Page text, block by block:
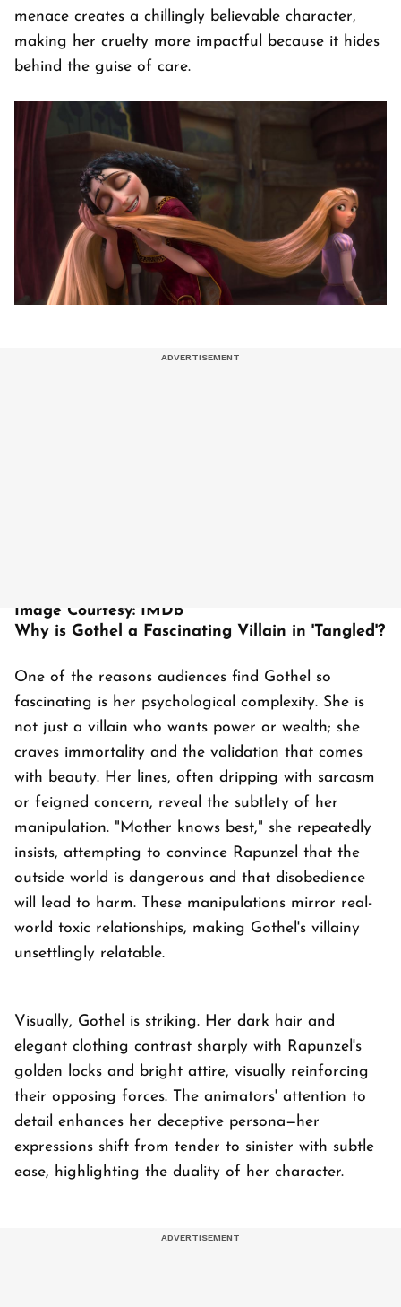
menace creates a chillingly believable character,
making her cruelty more impactful because it hides
behind the guise of care.
Image Courtesy: IMDb
Why is Gothel a Fascinating Villain in 'Tangled'?
One of the reasons audiences find Gothel so
fascinating is her psychological complexity. She is
not just a villain who wants power or wealth; she
craves immortality and the validation that comes
with beauty. Her lines, often dripping with sarcasm
or feigned concern, reveal the subtlety of her
manipulation. "Mother knows best," she repeatedly
insists, attempting to convince Rapunzel that the
outside world is dangerous and that disobedience
will lead to harm. These manipulations mirror real-
world toxic relationships, making Gothel's villainy
unsettlingly relatable.
Visually, Gothel is striking. Her dark hair and
elegant clothing contrast sharply with Rapunzel's
golden locks and bright attire, visually reinforcing
their opposing forces. The animators' attention to
detail enhances her deceptive persona—her
expressions shift from tender to sinister with subtle
ease, highlighting the duality of her character.